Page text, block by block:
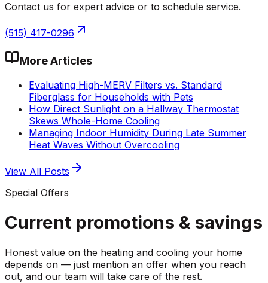
Contact us for expert advice or to schedule service.
(515) 417-0296
More Articles
Evaluating High-MERV Filters vs. Standard
Fiberglass for Households with Pets
How Direct Sunlight on a Hallway Thermostat
Skews Whole-Home Cooling
Managing Indoor Humidity During Late Summer
Heat Waves Without Overcooling
View All Posts
Special Offers
Current promotions & savings
Honest value on the heating and cooling your home
depends on — just mention an offer when you reach
out, and our team will take care of the rest.